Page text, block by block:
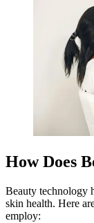
How Does
Beauty technology
skin health. Here
employ: